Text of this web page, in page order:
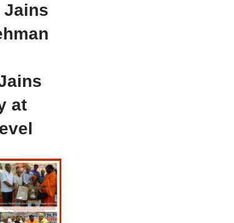
Jains
at